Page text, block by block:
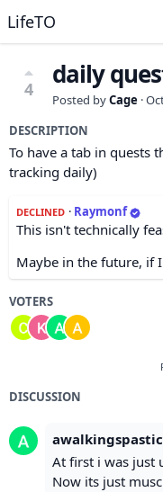
LifeTO
4 daily
Posted byCage ·
DESCRIPTION
To have a tab in quests
tracking daily)
DECLINED · Raymonf
This isn't technically
Maybe in the future, if
VOTERS
DISCUSSION
awalkingspastic
At first i was just
Now its just